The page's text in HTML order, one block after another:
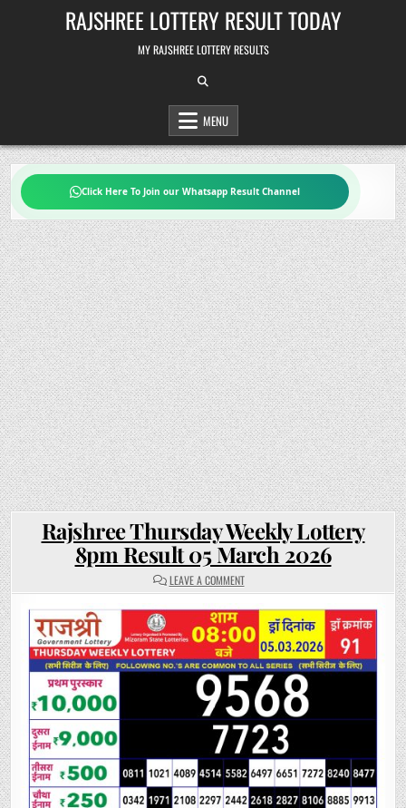
RAJSHREE LOTTERY RESULT TODAY
MY RAJSHREE LOTTERY RESULTS
MENU
Click Here To Join our Whatsapp Result Channel
Rajshree Thursday Weekly Lottery
8pm Result 05 March 2026
LEAVE A COMMENTON
RAJSHREE
WEEKLY
LOTTERY
8PM
RESULT
05
MARCH
2026